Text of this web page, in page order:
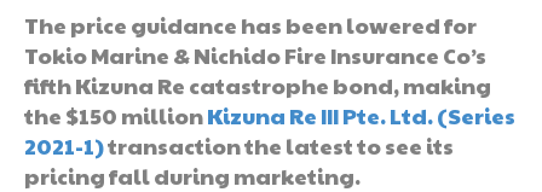
The price guidance has been lowered for
Tokio Marine & Nichido Fire Insurance Co’s
fifth Kizuna Re catastrophe bond, making
the $150 millionKizuna Re III Pte. Ltd. (Series
2021-1)transaction the latest to see its
pricing fall during marketing.